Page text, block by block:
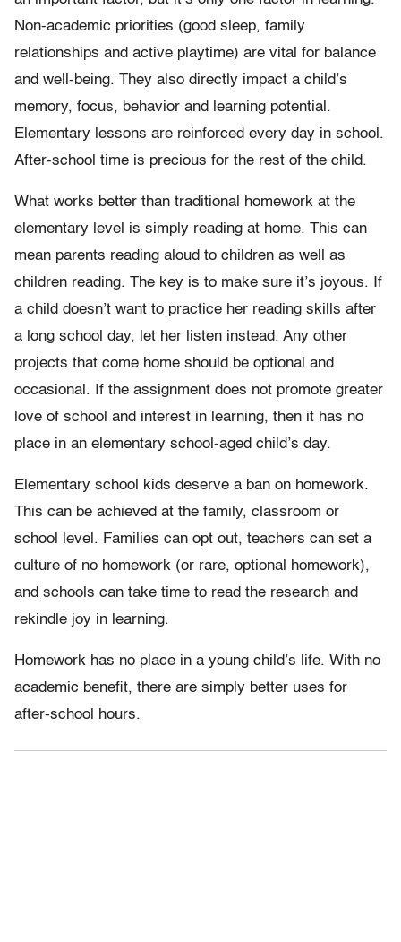
Non-academic priorities (good sleep, family
relationships and active playtime) are vital for balance
and well-being. They also directly impact a child’s
memory, focus, behavior and learning potential.
Elementary lessons are reinforced every day in school.
After-school time is precious for the rest of the child.
What works better than traditional homework at the
elementary level is simply reading at home. This can
mean parents reading aloud to children as well as
children reading. The key is to make sure it’s joyous. If
a child doesn’t want to practice her reading skills after
a long school day, let her listen instead. Any other
projects that come home should be optional and
occasional. If the assignment does not promote greater
love of school and interest in learning, then it has no
place in an elementary school-aged child’s day.
Elementary school kids deserve a ban on homework.
This can be achieved at the family, classroom or
school level. Families can opt out, teachers can set a
culture of no homework (or rare, optional homework),
and schools can take time to read the research and
rekindle joy in learning.
Homework has no place in a young child’s life. With no
academic benefit, there are simply better uses for
after-school hours.